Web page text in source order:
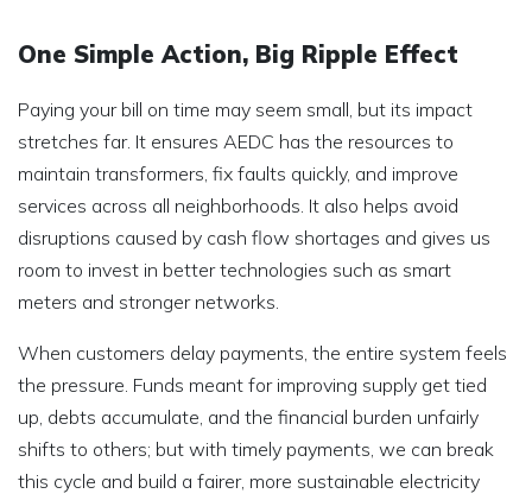
One Simple Action, Big Ripple Effect
Paying your bill on time may seem small, but its impact
stretches far. It ensures AEDC has the resources to
maintain transformers, fix faults quickly, and improve
services across all neighborhoods. It also helps avoid
disruptions caused by cash flow shortages and gives us
room to invest in better technologies such as smart
meters and stronger networks.
When customers delay payments, the entire system feels
the pressure. Funds meant for improving supply get tied
up, debts accumulate, and the financial burden unfairly
shifts to others; but with timely payments, we can break
this cycle and build a fairer, more sustainable electricity